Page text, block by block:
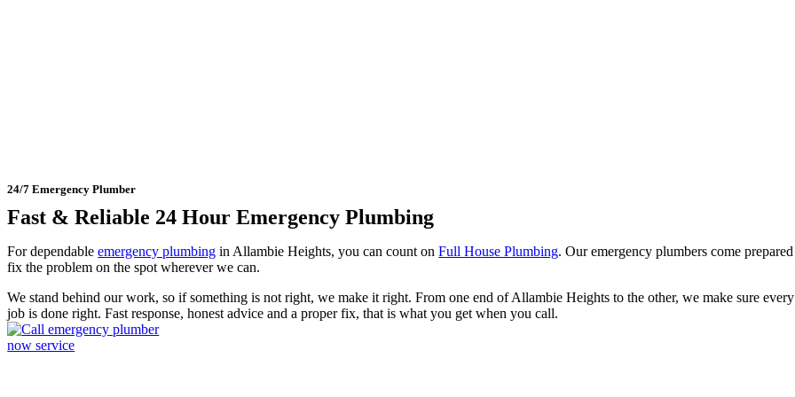
24/7 Emergency Plumber
Fast & Reliable 24 Hour Emergency Plumbing
For dependableemergency plumbing in Allambie Heights, you can count onFull House Plumbing. Our emergency plumbers come
fix the problem on the spot wherever we can.
We stand behind our work, so if something is not right, we make it right. From one end of Allambie Heights to the other, we make sure every
job is done right. Fast response, honest advice and a proper fix, that is what you get when you call.